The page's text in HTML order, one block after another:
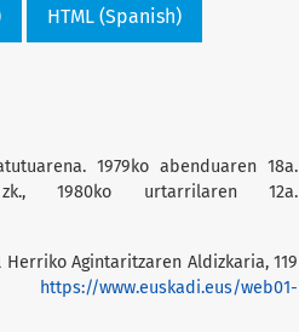
HTML (Spanish)
1979ko abenduaren 18a.
1980ko urtarrilaren 12a.
Herriko Agintaritzaren Aldizkaria, 119
https://www.euskadi.eus/web01-